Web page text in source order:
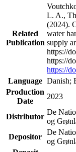
Related
Publication
L. A.,
(2024).
water
supply
https://
https://
https://
Language Danish;
Production
Date
2023
Distributor
De
og
Depositor
De
og